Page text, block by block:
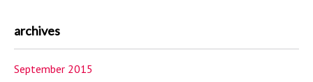
archives
September 2015